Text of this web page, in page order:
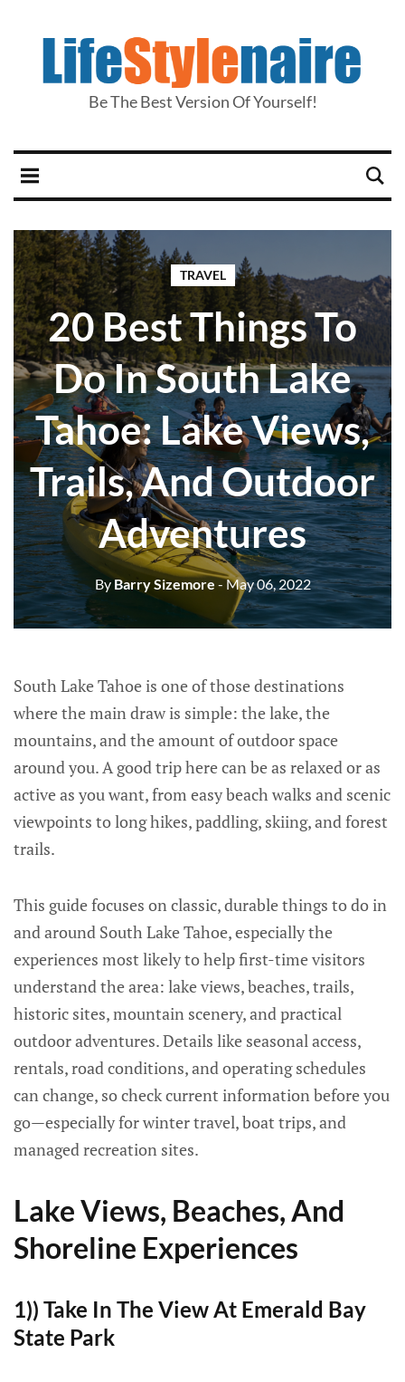
Be The Best Version Of Yourself!
TRAVEL
20 Best Things To
Do In South Lake
Tahoe: Lake Views,
Trails, And Outdoor
Adventures
ByBarry Sizemore- May 06, 2022
South Lake Tahoe is one of those destinations
where the main draw is simple: the lake, the
mountains, and the amount of outdoor space
around you. A good trip here can be as relaxed or as
active as you want, from easy beach walks and scenic
viewpoints to long hikes, paddling, skiing, and forest
trails.
This guide focuses on classic, durable things to do in
and around South Lake Tahoe, especially the
experiences most likely to help first-time visitors
understand the area: lake views, beaches, trails,
historic sites, mountain scenery, and practical
outdoor adventures. Details like seasonal access,
rentals, road conditions, and operating schedules
can change, so check current information before you
go—especially for winter travel, boat trips, and
managed recreation sites.
Lake Views, Beaches, And
Shoreline Experiences
1)) Take In The View At Emerald Bay
State Park